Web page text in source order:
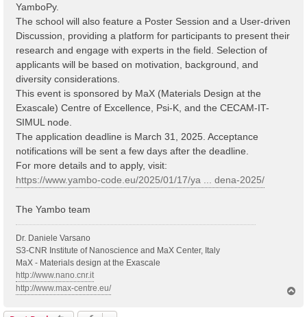
YamboPy.
The school will also feature a Poster Session and a User-driven
Discussion, providing a platform for participants to present their
research and engage with experts in the field. Selection of
applicants will be based on motivation, background, and
diversity considerations.
This event is sponsored by MaX (Materials Design at the
Exascale) Centre of Excellence, Psi-K, and the CECAM-IT-
SIMUL node.
The application deadline is March 31, 2025. Acceptance
notifications will be sent a few days after the deadline.
For more details and to apply, visit:
https://www.yambo-code.eu/2025/01/17/ya ... dena-2025/
The Yambo team
Dr. Daniele Varsano
S3-CNR Institute of Nanoscience and MaX Center, Italy
MaX - Materials design at the Exascale
http://www.nano.cnr.it
http://www.max-centre.eu/